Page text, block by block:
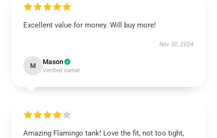
Excellent value for money. Will buy more!
Nov 30, 2024
M Mason
Verified owner
Amazing Flamingo tank! Love the fit, not too tight,